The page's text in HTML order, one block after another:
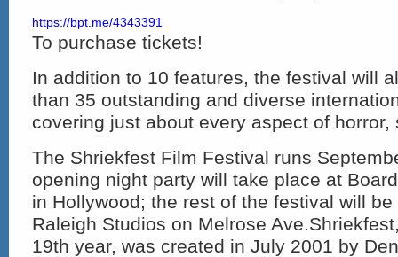
https://bpt.me/4343391
To purchase tickets!
In addition to 10 features, the festival will
than 35 outstanding and diverse
covering just about every aspect of horror,
The Shriekfest Film Festival runs
opening night party will take place at
in Hollywood; the rest of the festival will
Raleigh Studios on Melrose
19th year, was created in July 2001 by